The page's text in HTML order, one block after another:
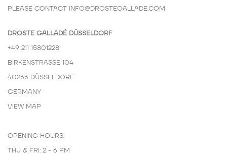
PLEASE CONTACT INFO@DROSTEGALLADE.COM
DROSTE GALLADÉ DÜSSELDORF
+49 211 15801228
BIRKENSTRASSE 104
40233 DÜSSELDORF
GERMANY
VIEW MAP
OPENING HOURS:
THU & FRI: 2 - 6 PM